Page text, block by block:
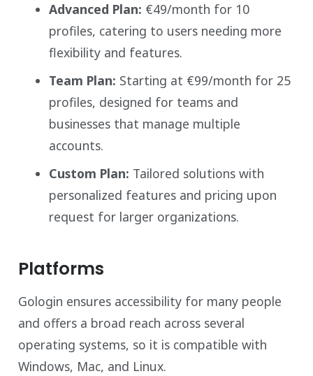
Advanced Plan: €49/month for 10
profiles, catering to users needing more
flexibility and features.
Team Plan: Starting at €99/month for 25
profiles, designed for teams and
businesses that manage multiple
accounts.
Custom Plan: Tailored solutions with
personalized features and pricing upon
request for larger organizations.
Platforms
Gologin ensures accessibility for many people
and offers a broad reach across several
operating systems, so it is compatible with
Windows, Mac, and Linux.